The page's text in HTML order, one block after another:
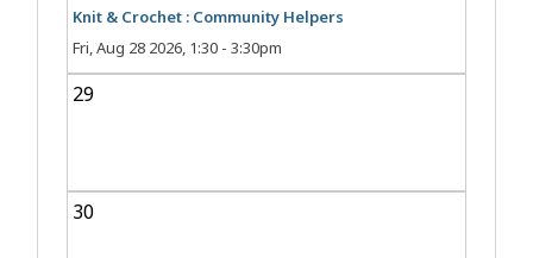
Knit & Crochet : Community Helpers
Fri, Aug 28 2026, 1:30 -3:30pm
29
30